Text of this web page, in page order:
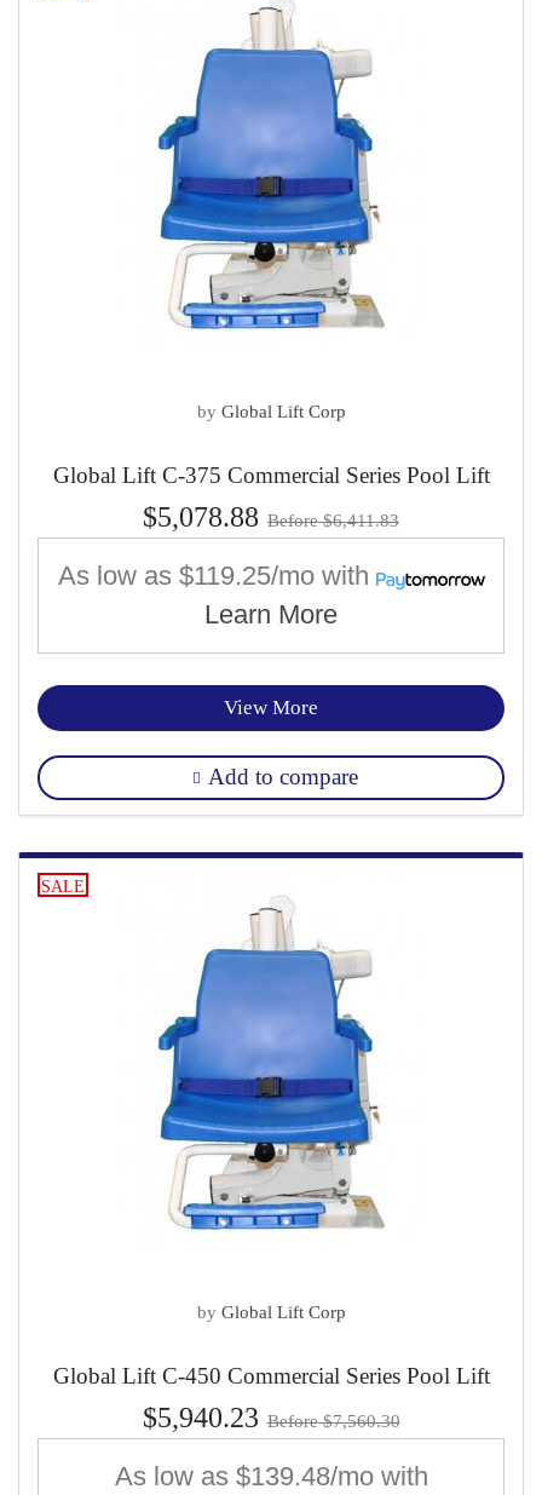
by Global Lift Corp
Global Lift C-375 Commercial Series Pool Lift
$5,078.88 Before $6,411.83
As low as $119.25/mo with
Learn More
View More
Add to compare
SALE
by Global Lift Corp
Global Lift C-450 Commercial Series Pool Lift
$5,940.23 Before $7,560.30
As low as $139.48/mo with